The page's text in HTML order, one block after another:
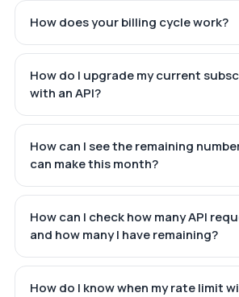
How does your billing cycle work?
How do I upgrade my current
with an API?
How can I see the remaining
can make this month?
How can I check how many API
and how many I have remaining?
How do I know when my rate limit